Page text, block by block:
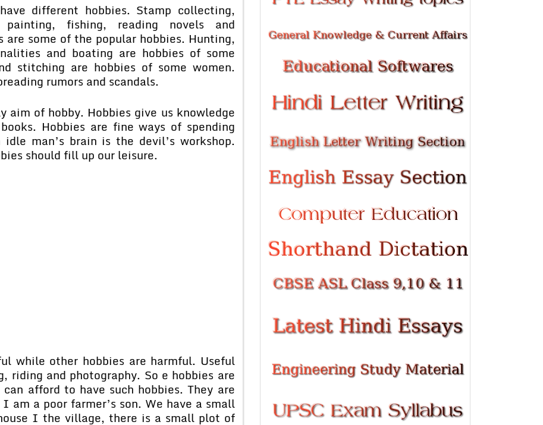
hobbies. Stamp collecting,
fishing, reading novels and
some of the popular hobbies. Hunting,
and boating are hobbies of some
stitching are hobbies of some women.
rumors and scandals.
of hobby. Hobbies give us knowledge
Hobbies are fine ways of spending
man’s brain is the devil’s workshop.
should fill up our leisure.
other hobbies are harmful. Useful
riding and photography. So e hobbies are
afford to have such hobbies. They are
am a poor farmer’s son. We have a small
I the village, there is a small plot of